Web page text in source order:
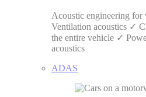
Acoustic engineering
Ventilation acoustics ✓
the entire vehicle ✓
acoustics
ADAS